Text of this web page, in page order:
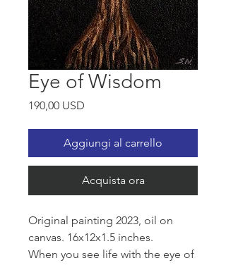
Eye of Wisdom
190,00 USD
Aggiungi al carrello
Acquista ora
Original painting 2023, oil on
canvas. 16x12x1.5 inches.
When you see life with the eye of